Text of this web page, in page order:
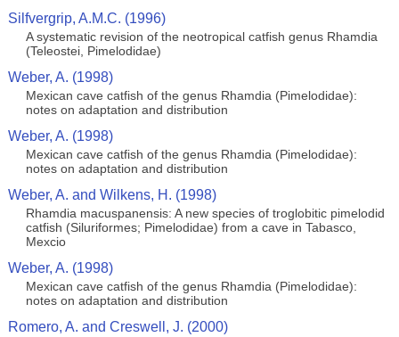
Silfvergrip, A.M.C. (1996)
A systematic revision of the neotropical catfish genus Rhamdia
(Teleostei, Pimelodidae)
Weber, A. (1998)
Mexican cave catfish of the genus Rhamdia (Pimelodidae):
notes on adaptation and distribution
Weber, A. (1998)
Mexican cave catfish of the genus Rhamdia (Pimelodidae):
notes on adaptation and distribution
Weber, A. and Wilkens, H. (1998)
Rhamdia macuspanensis: A new species of troglobitic pimelodid
catfish (Siluriformes; Pimelodidae) from a cave in Tabasco,
Mexcio
Weber, A. (1998)
Mexican cave catfish of the genus Rhamdia (Pimelodidae):
notes on adaptation and distribution
Romero, A. and Creswell, J. (2000)